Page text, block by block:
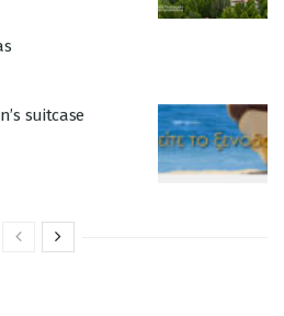
suitcase